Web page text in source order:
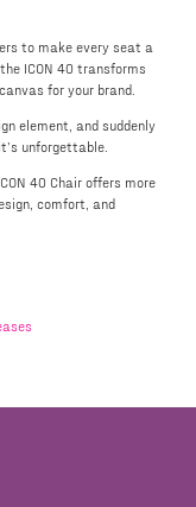
to make every seat a
ICON 40 transforms
for your brand.
element, and suddenly
unforgettable.
40 Chair offers more
comfort, and